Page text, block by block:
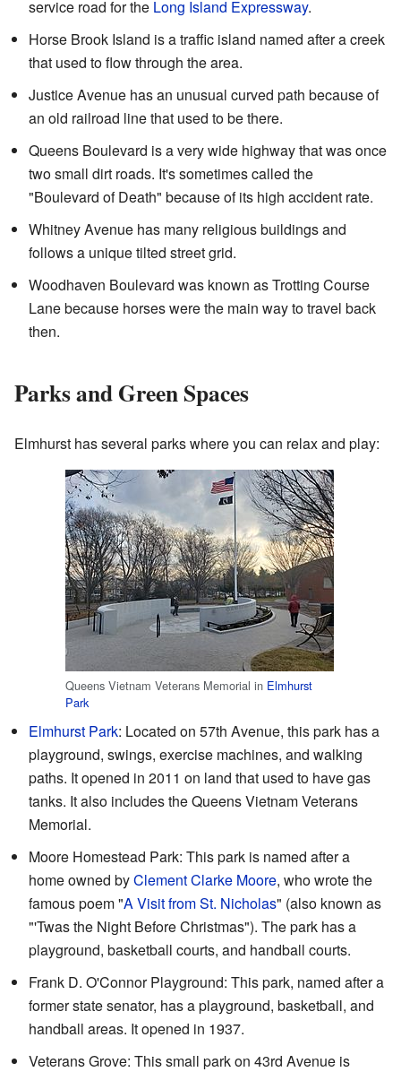
service road for the Long Island Expressway.
Horse Brook Island is a traffic island named after a creek
that used to flow through the area.
Justice Avenue has an unusual curved path because of
an old railroad line that used to be there.
Queens Boulevard is a very wide highway that was once
two small dirt roads. It's sometimes called the
"Boulevard of Death" because of its high accident rate.
Whitney Avenue has many religious buildings and
follows a unique tilted street grid.
Woodhaven Boulevard was known as Trotting Course
Lane because horses were the main way to travel back
then.
Parks and Green Spaces
Elmhurst has several parks where you can relax and play:
Queens Vietnam Veterans Memorial in Elmhurst
Park
Elmhurst Park: Located on 57th Avenue, this park has a
playground, swings, exercise machines, and walking
paths. It opened in 2011 on land that used to have gas
tanks. It also includes the Queens Vietnam Veterans
Memorial.
Moore Homestead Park: This park is named after a
home owned byClement Clarke Moore, who wrote the
famous poem "A Visit from St. Nicholas" (also known as
"'Twas the Night Before Christmas"). The park has a
playground, basketball courts, and handball courts.
Frank D. O'Connor Playground: This park, named after a
former state senator, has a playground, basketball, and
handball areas. It opened in 1937.
Veterans Grove: This small park on 43rd Avenue is